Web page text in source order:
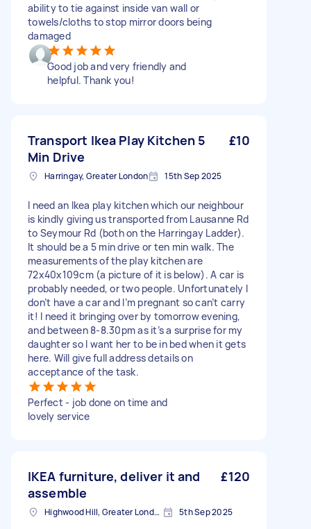
ability to tie against inside van wall or
towels/cloths to stop mirror doors being
damaged
Good job and very friendly and
helpful. Thank you!
Transport Ikea Play Kitchen 5
Min Drive
£10
Harringay, Greater London 15th Sep 2025
I need an Ikea play kitchen which our neighbour
is kindly giving us transported from Lausanne Rd
to Seymour Rd (both on the Harringay Ladder).
It should be a 5 min drive or ten min walk. The
measurements of the play kitchen are
72x40x109cm (a picture of it is below). A car is
probably needed, or two people. Unfortunately I
don’t have a car and I’m pregnant so can’t carry
it! I need it bringing over by tomorrow evening,
and between 8-8.30pm as it’s a surprise for my
daughter so I want her to be in bed when it gets
here. Will give full address details on
acceptance of the task.
Perfect - job done on time and
lovely service
IKEA furniture, deliver it and
assemble
£120
Highwood Hill, Greater London 5th Sep 2025